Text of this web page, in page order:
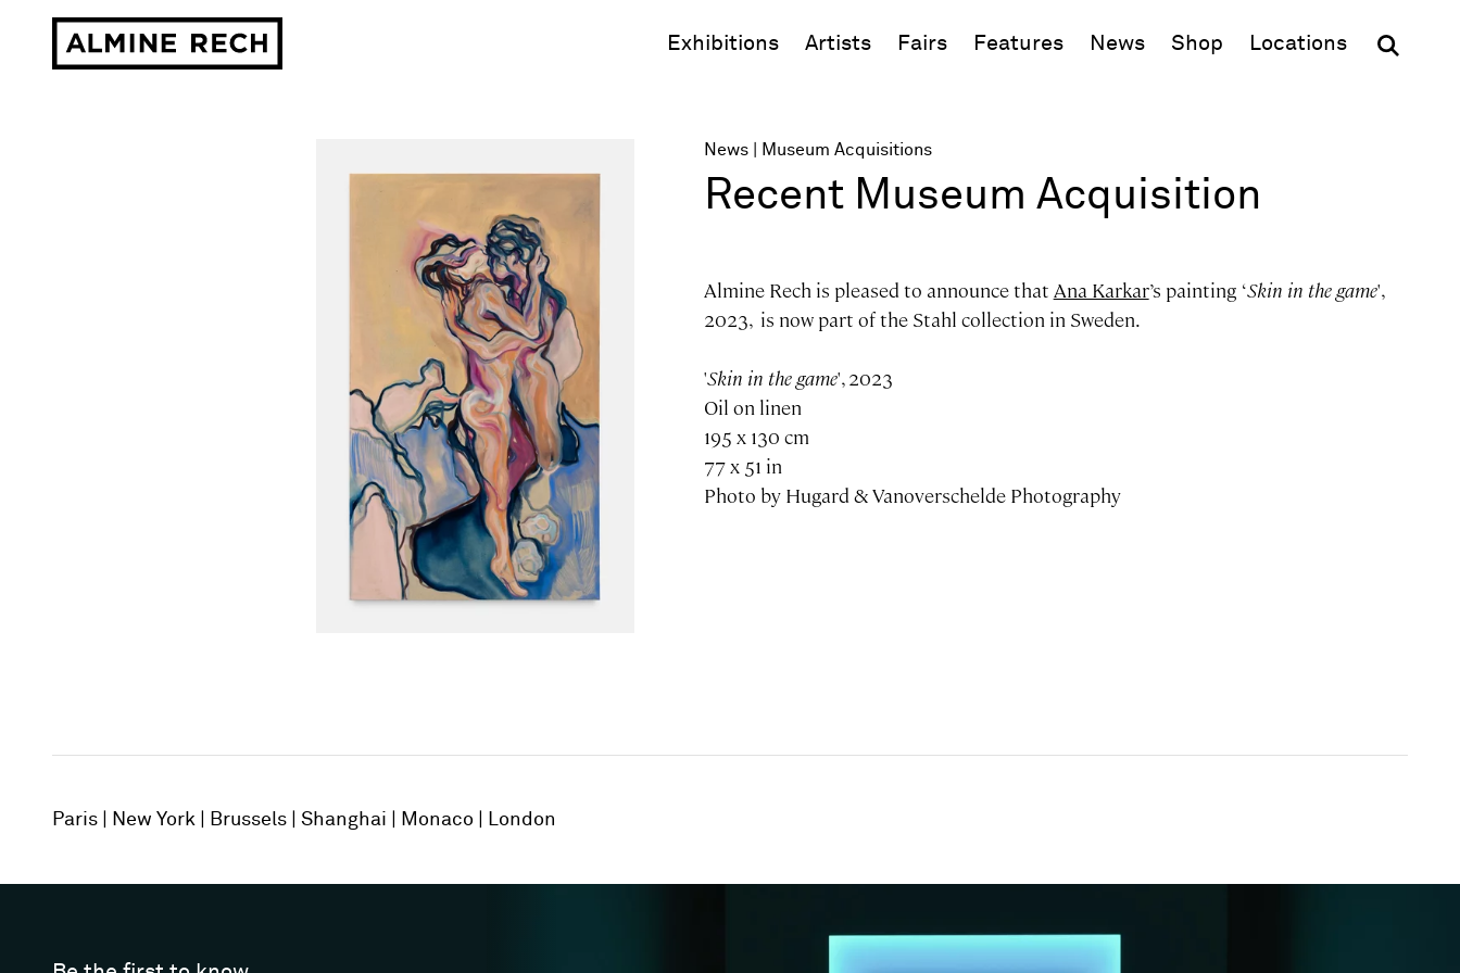
Exhibitions Artists Fairs Features News Shop (opens in new window)
Locations
News Museum Acquisitions
Recent Museum Acquisition
Almine Rech is pleased to announce that Ana Karkar’s painting ‘Skin in the game',
2023, is now part of the Stahl collection in Sweden.
'Skin in the game', 2023
Oil on linen
195 x 130 cm
77 x 51 in
Photo by Hugard & Vanoverschelde Photography
Paris New York Brussels Shanghai Monaco London